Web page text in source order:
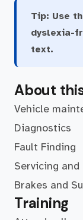
Tip: Use
dyslexia-
text.
About
Vehicle
Diagnostics
Fault Finding
Servicing and
Brakes and
Training